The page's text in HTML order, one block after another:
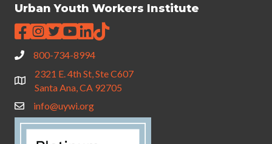
Urban Youth Workers Institute
800-734-8994
2321 E. 4th St, Ste C607
Santa Ana, CA 92705
info@uywi.org